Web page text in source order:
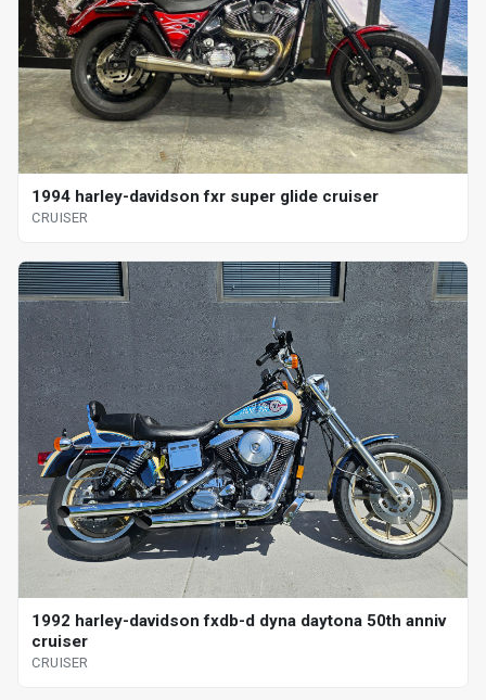
1994 harley-davidson fxr super glide cruiser
CRUISER
1992 harley-davidson fxdb-d dyna daytona 50th anniv
cruiser
CRUISER